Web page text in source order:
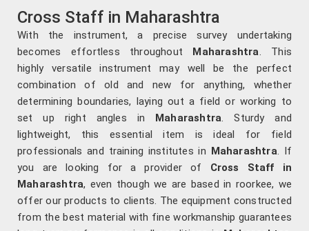
Cross Staff in Maharashtra
With the instrument, a precise survey undertaking
becomes effortless throughout Maharashtra. This
highly versatile instrument may well be the perfect
combination of old and new for anything, whether
determining boundaries, laying out a field or working to
set up right angles in Maharashtra. Sturdy and
lightweight, this essential item is ideal for field
professionals and training institutes in Maharashtra. If
you are looking for a provider of Cross Staff in
Maharashtra, even though we are based in roorkee, we
offer our products to clients. The equipment constructed
from the best material with fine workmanship guarantees